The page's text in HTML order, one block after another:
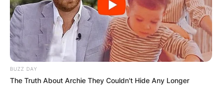
BUZZ DAY
The Truth About Archie They Couldn't Hide Any Longer